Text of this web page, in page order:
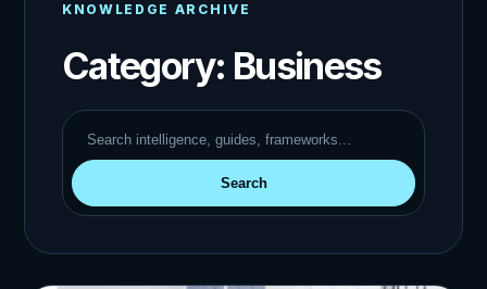
KNOWLEDGE ARCHIVE
Category: Business
Search